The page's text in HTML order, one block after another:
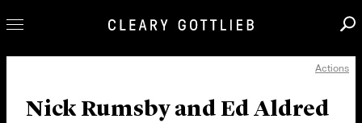
Our Practice
Actions
Nick Rumsby and Ed Aldred